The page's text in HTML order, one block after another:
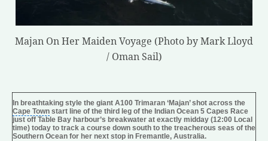
Majan On Her Maiden Voyage (Photo by Mark Lloyd
/ Oman Sail)
In breathtaking style the giant A100 Trimaran ‘Majan’ shot across the
Cape Town start line of the third leg of the Indian Ocean 5 Capes Race
just off Table Bay harbour’s breakwater at exactly midday (12:00 Local
time) today to track a course down south to the treacherous seas of the
Southern Ocean for her next stop in Fremantle, Australia.